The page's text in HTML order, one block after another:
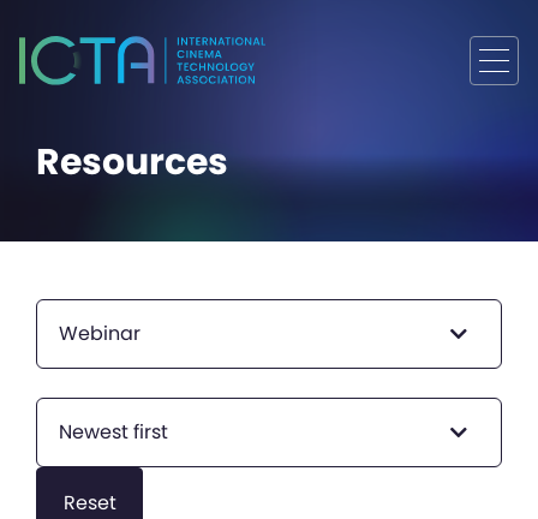
Resources
Webinar
Newest first
Reset